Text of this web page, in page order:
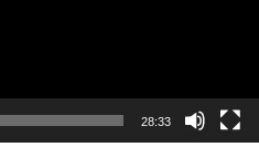
28:33